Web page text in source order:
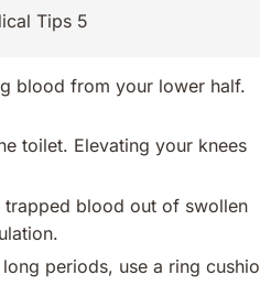
Tips 5
blood from your lower half.
toilet. Elevating your knees
trapped blood out of swollen
periods, use a ring